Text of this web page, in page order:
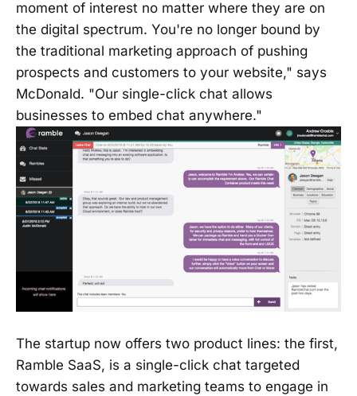
moment of interest no matter where they are on
the digital spectrum. You're no longer bound by
the traditional marketing approach of pushing
prospects and customers to your website," says
McDonald. "Our single-click chat allows
businesses to embed chat anywhere."
The startup now offers two product lines: the first,
Ramble SaaS, is a single-click chat targeted
towards sales and marketing teams to engage in